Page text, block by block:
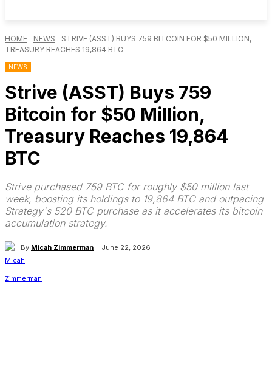
HOME NEWS
STRIVE (ASST) BUYS 759 BITCOIN FOR $50 MILLION,
TREASURY REACHES 19,864 BTC
NEWS
Strive (ASST) Buys 759
Bitcoin for $50 Million,
Treasury Reaches 19,864
BTC
Strive purchased 759 BTC for roughly $50 million last
week, boosting its holdings to 19,864 BTC and outpacing
Strategy's 520 BTC purchase as it accelerates its bitcoin
accumulation strategy.
By Micah Zimmerman June 22, 2026